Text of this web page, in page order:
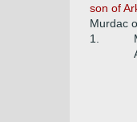
son of
Murdac
1.